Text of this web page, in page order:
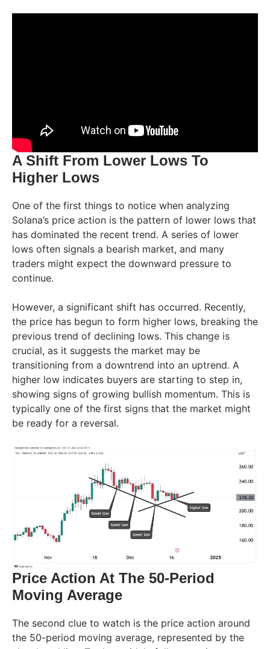
A Shift From Lower Lows To
Higher Lows
One of the first things to notice when analyzing
Solana’s price action is the pattern of lower lows that
has dominated the recent trend. A series of lower
lows often signals a bearish market, and many
traders might expect the downward pressure to
continue.
However, a significant shift has occurred. Recently,
the price has begun to form higher lows, breaking the
previous trend of declining lows. This change is
crucial, as it suggests the market may be
transitioning from a downtrend into an uptrend. A
higher low indicates buyers are starting to step in,
showing signs of growing bullish momentum. This is
typically one of the first signs that the market might
be ready for a reversal.
Price Action At The 50-Period
Moving Average
The second clue to watch is the price action around
the 50-period moving average, represented by the